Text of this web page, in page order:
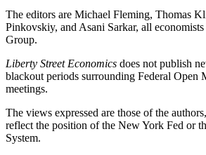
The editors are Michael Fleming, Thomas
Pinkovskiy, and Asani Sarkar, all economists
Group.
Liberty Street Economics does not publish
blackout periods surrounding Federal Open
meetings.
The views expressed are those of the
reflect the position of the New York Fed or
System.